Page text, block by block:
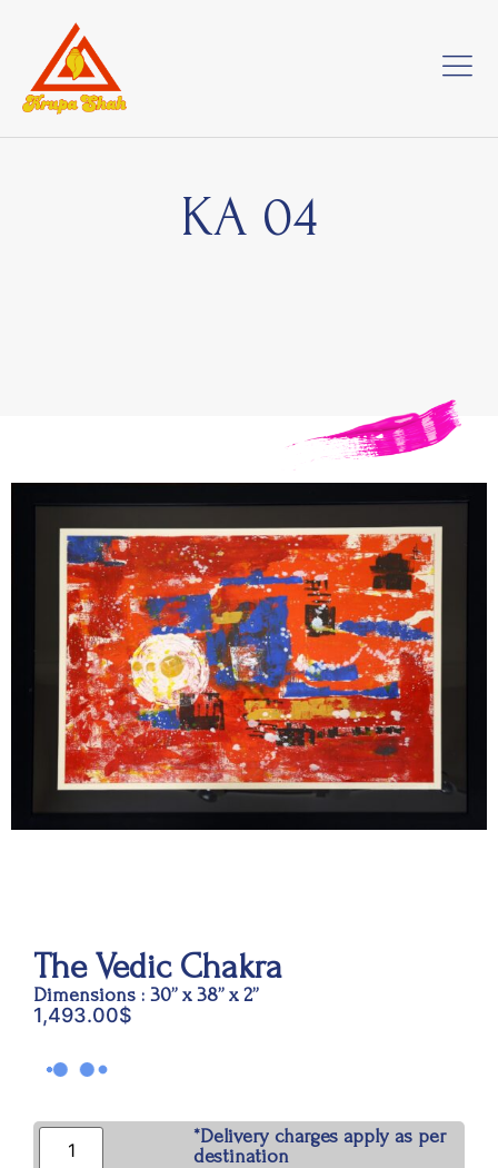
KA 04
The Vedic Chakra
Dimensions : 30” x 38” x 2”
1,493.00$
*Delivery charges apply as per
destination